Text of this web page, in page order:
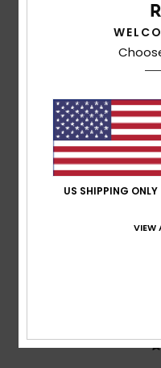
67% of our
Size
Too small Too
US SHIPPING ONLY
VIEW